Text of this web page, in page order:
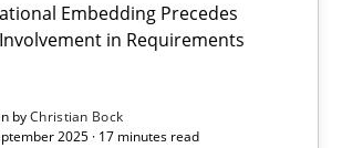
Embedding Precedes
in Requirements
byChristian Bock
2025 · 17 minutes read